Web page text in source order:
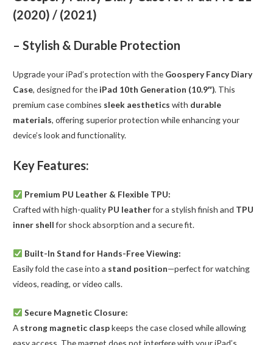
(2021)
(2020) / (2021)
– Stylish & Durable Protection
Upgrade your iPad’s protection with the Goospery Fancy Diary
Case, designed for the iPad 10th Generation (10.9″). This
premium case combines sleek aesthetics with durable
materials, offering superior protection while enhancing your
device’s look and functionality.
Key Features:
Premium PU Leather & Flexible TPU:
Crafted with high-quality PU leatherfor a stylish finish and TPU
inner shellfor shock absorption and a secure fit.
Built-In Stand for Hands-Free Viewing:
Easily fold the case into a stand position—perfect for watching
videos, reading, or video calls.
Secure Magnetic Closure:
A strong magnetic claspkeeps the case closed while allowing
easy access. The magnet does not interfere with your iPad’s